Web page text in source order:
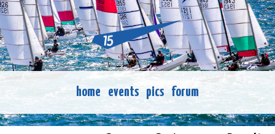
home events pics forum